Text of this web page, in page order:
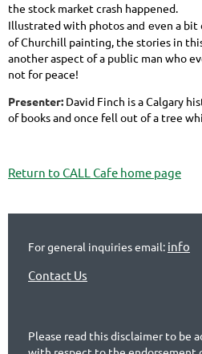
the stock market crash happened.
Illustrated with photos and even a bit
of Churchill painting, the stories in
another aspect of a public man who
not for peace!
Presenter: David Finch is a Calgary
of books and once fell out of a tree
Return to CALL Cafe home page
For general inquiries email: info
Contact Us
Please read this disclaimer to be